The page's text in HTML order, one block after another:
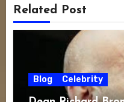
Related Post
Blog Celebrity